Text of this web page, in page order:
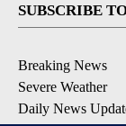
SUBSCRIBE
Breaking News
Severe Weather
Daily News